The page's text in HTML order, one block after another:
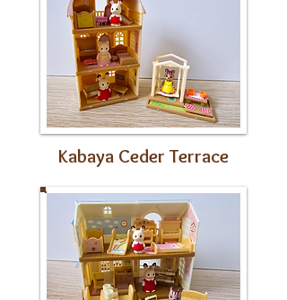
Kabaya Ceder Terrace